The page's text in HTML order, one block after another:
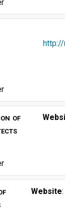
http://
of
Website: